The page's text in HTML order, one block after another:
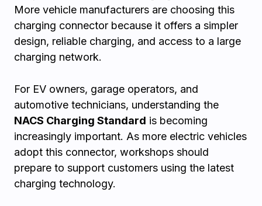
More vehicle manufacturers are choosing this
charging connector because it offers a simpler
design, reliable charging, and access to a large
charging network.
For EV owners, garage operators, and
automotive technicians, understanding the
NACS Charging Standard is becoming
increasingly important. As more electric vehicles
adopt this connector, workshops should
prepare to support customers using the latest
charging technology.